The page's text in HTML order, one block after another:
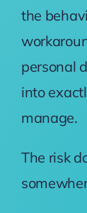
the
personal
into
manage.
The risk